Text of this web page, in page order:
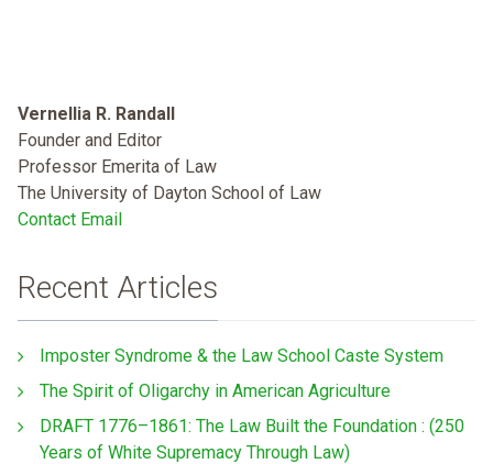
Vernellia R. Randall
Founder and Editor
Professor Emerita of Law
The University of Dayton School of Law
Contact Email
Recent Articles
Imposter Syndrome & the Law School Caste System
The Spirit of Oligarchy in American Agriculture
DRAFT 1776–1861: The Law Built the Foundation : (250
Years of White Supremacy Through Law)